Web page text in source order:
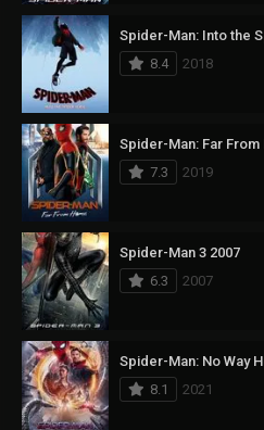
Spider-Man: Into the
8.4
2018
Spider-Man: Far From
7.3
2019
Spider-Man 3 2007
6.3
2007
Spider-Man: No Way
8.1
2021